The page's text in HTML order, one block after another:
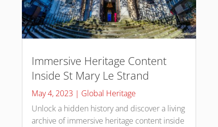
Immersive Heritage Content
Inside St Mary Le Strand
May 4, 2023 | Global Heritage
Unlock a hidden history and discover a living
archive of immersive heritage content inside